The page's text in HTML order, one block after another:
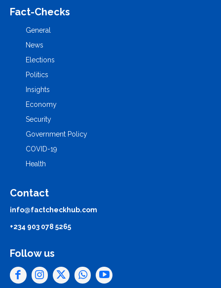
Fact-Checks
General
News
Elections
Politics
Insights
Economy
Security
Government Policy
COVID-19
Health
Contact
info@factcheckhub.com
+234 903 078 5265
Follow us